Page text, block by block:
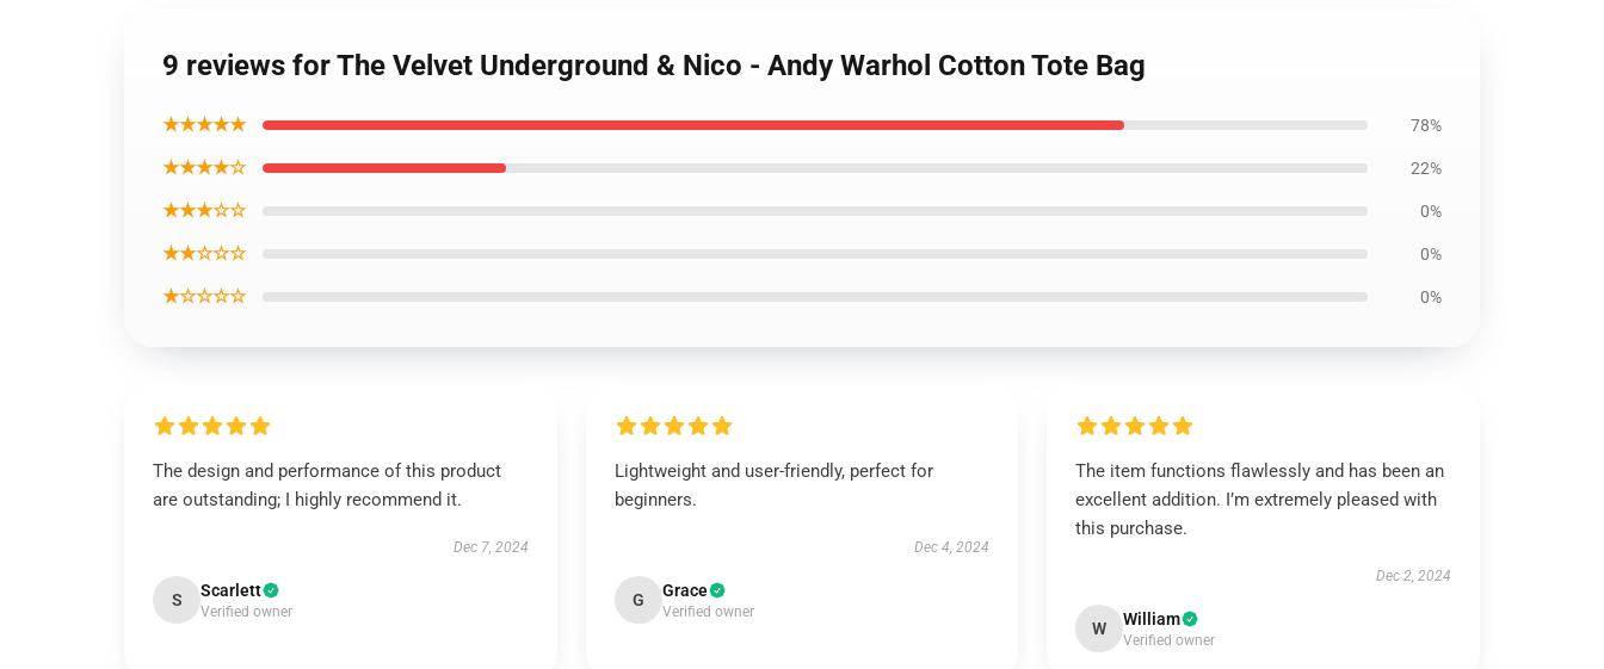
9 reviews for The Velvet Underground & Nico - Andy Warhol Cotton Tote Bag
★★★★★ 78%
★★★★☆ 22%
★★★☆☆ 0%
★★☆☆☆ 0%
★☆☆☆☆ 0%
The design and performance of this product
are outstanding; I highly recommend it.
Dec 7, 2024
S Scarlett
Verified owner
Lightweight and user-friendly, perfect for
beginners.
Dec 4, 2024
G Grace
Verified owner
The item functions flawlessly and has been an
excellent addition. I’m extremely pleased with
this purchase.
Dec 2, 2024
W William
Verified owner